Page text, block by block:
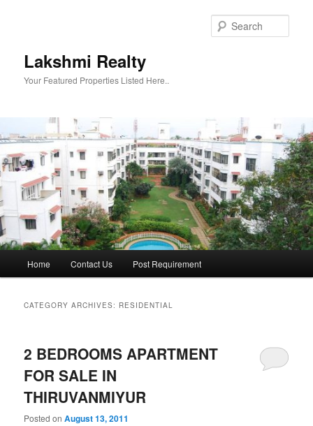
Lakshmi Realty
Your Featured Properties Listed Here..
Home Contact Us Post Requirement
CATEGORY ARCHIVES: RESIDENTIAL
2 BEDROOMS APARTMENT
FOR SALE IN
THIRUVANMIYUR
Posted onAugust 13, 2011